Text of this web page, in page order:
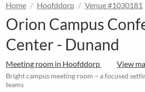
Home Hoofddorp Venue #1030181
Orion Campus
Center - Dunand
Meeting room in Hoofddorp View
Bright campus meeting room – a focused
teams